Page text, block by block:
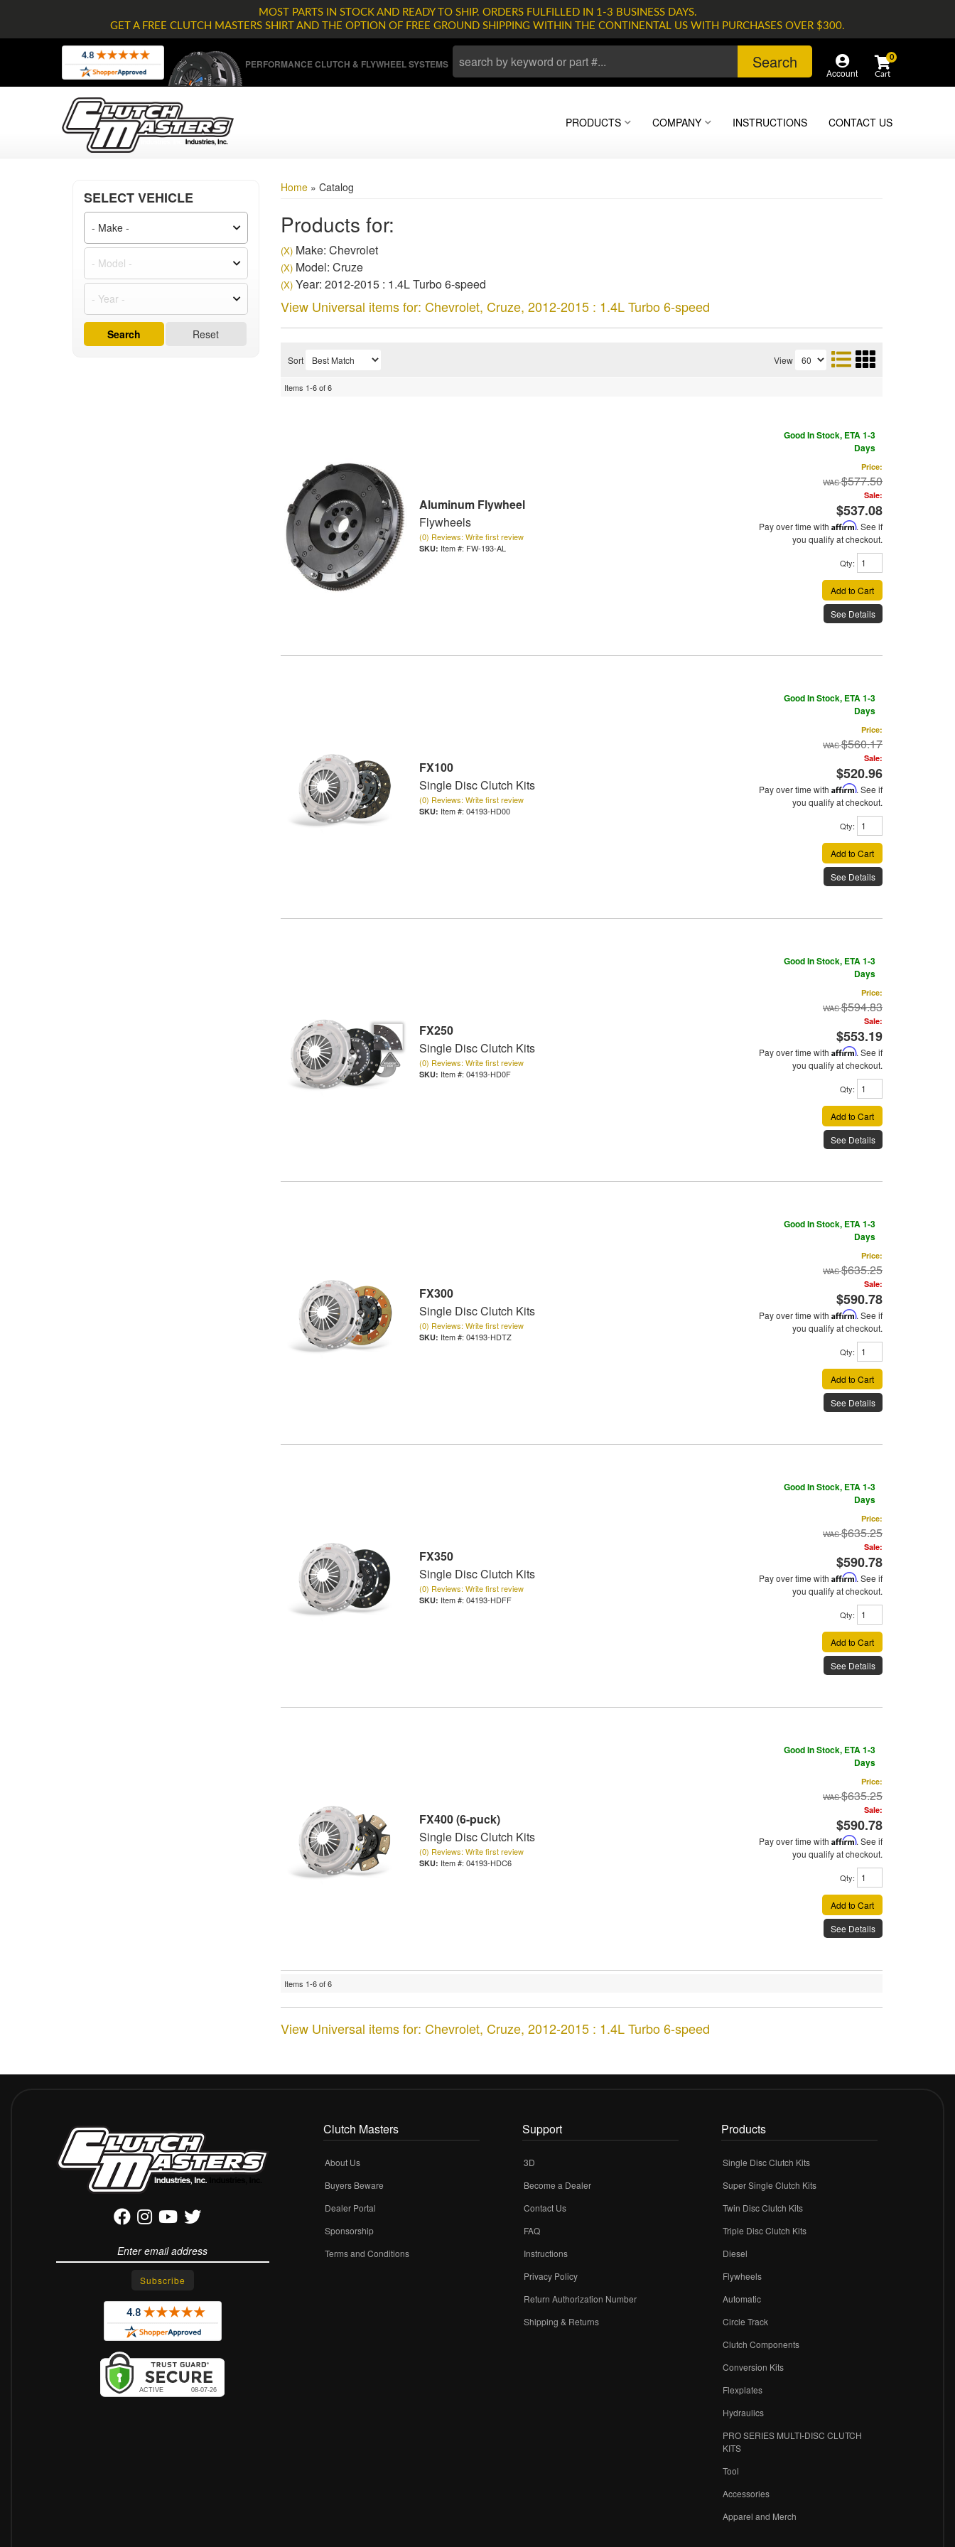
MOST PARTS IN STOCK AND READY TO SHIP. ORDERS FULFILLED IN 1-3 BUSINESS DAYS.
GET A FREE CLUTCH MASTERS SHIRT AND THE OPTION OF FREE GROUND SHIPPING WITHIN THE CONTINENTAL US WITH PURCHASES OVER $300.
PERFORMANCE CLUTCH & FLYWHEEL SYSTEMS Search
Account
0
PRODUCTS COMPANY INSTRUCTIONS CONTACT US
Home» Catalog
Products for:
(X)Make: Chevrolet
(X)Model: Cruze
(X)Year: 2012-2015 : 1.4L Turbo 6-speed
View Universal items for: Chevrolet, Cruze, 2012-2015 : 1.4L Turbo 6-speed
Sort View
Items 1-6of6
Aluminum Flywheel
Flywheels
(0) Reviews: Write first review
Item #: FW-193-AL
Good In Stock, ETA 1-3
Days
Price:
$577.50
Sale:
$537.08
Pay over time with Affirm. See if
you qualify at checkout.
Qty:
Add to Cart
See Details
FX100
Single Disc Clutch Kits
(0) Reviews: Write first review
Item #: 04193-HD00
Good In Stock, ETA 1-3
Days
Price:
$560.17
Sale:
$520.96
Pay over time with Affirm. See if
you qualify at checkout.
Qty:
Add to Cart
See Details
FX250
Single Disc Clutch Kits
(0) Reviews: Write first review
Item #: 04193-HD0F
Good In Stock, ETA 1-3
Days
Price:
$594.83
Sale:
$553.19
Pay over time with Affirm. See if
you qualify at checkout.
Qty:
Add to Cart
See Details
FX300
Single Disc Clutch Kits
(0) Reviews: Write first review
Item #: 04193-HDTZ
Good In Stock, ETA 1-3
Days
Price:
$635.25
Sale:
$590.78
Pay over time with Affirm. See if
you qualify at checkout.
Qty:
Add to Cart
See Details
FX350
Single Disc Clutch Kits
(0) Reviews: Write first review
Item #: 04193-HDFF
Good In Stock, ETA 1-3
Days
Price:
$635.25
Sale:
$590.78
Pay over time with Affirm. See if
you qualify at checkout.
Qty:
Add to Cart
See Details
FX400 (6-puck)
Single Disc Clutch Kits
(0) Reviews: Write first review
Item #: 04193-HDC6
Good In Stock, ETA 1-3
Days
Price:
$635.25
Sale:
$590.78
Pay over time with Affirm. See if
you qualify at checkout.
Qty:
Add to Cart
See Details
Items 1-6of6
View Universal items for: Chevrolet, Cruze, 2012-2015 : 1.4L Turbo 6-speed
SELECT VEHICLE
Reset
Search
Clutch Masters
About Us
Buyers Beware
Dealer Portal
Sponsorship
Terms and Conditions
Support
3D
Become a Dealer
Contact Us
FAQ
Instructions
Privacy Policy
Return Authorization Number
Shipping & Returns
Products
Single Disc Clutch Kits
Super Single Clutch Kits
Twin Disc Clutch Kits
Triple Disc Clutch Kits
Diesel
Flywheels
Automatic
Circle Track
Clutch Components
Conversion Kits
Flexplates
Hydraulics
PRO SERIES MULTI-DISC CLUTCH
KITS
Tool
Accessories
Apparel and Merch